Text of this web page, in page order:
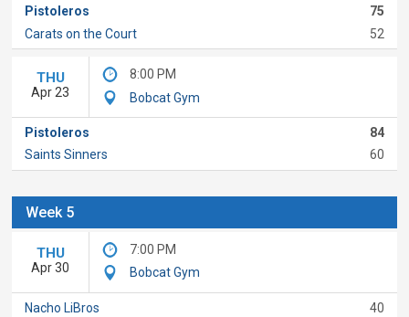
Pistoleros
75
Carats on the Court
52
THU
Apr 23
8:00 PM
Bobcat Gym
Pistoleros
84
Saints Sinners
60
Week 5
THU
Apr 30
7:00 PM
Bobcat Gym
Nacho LiBros
40